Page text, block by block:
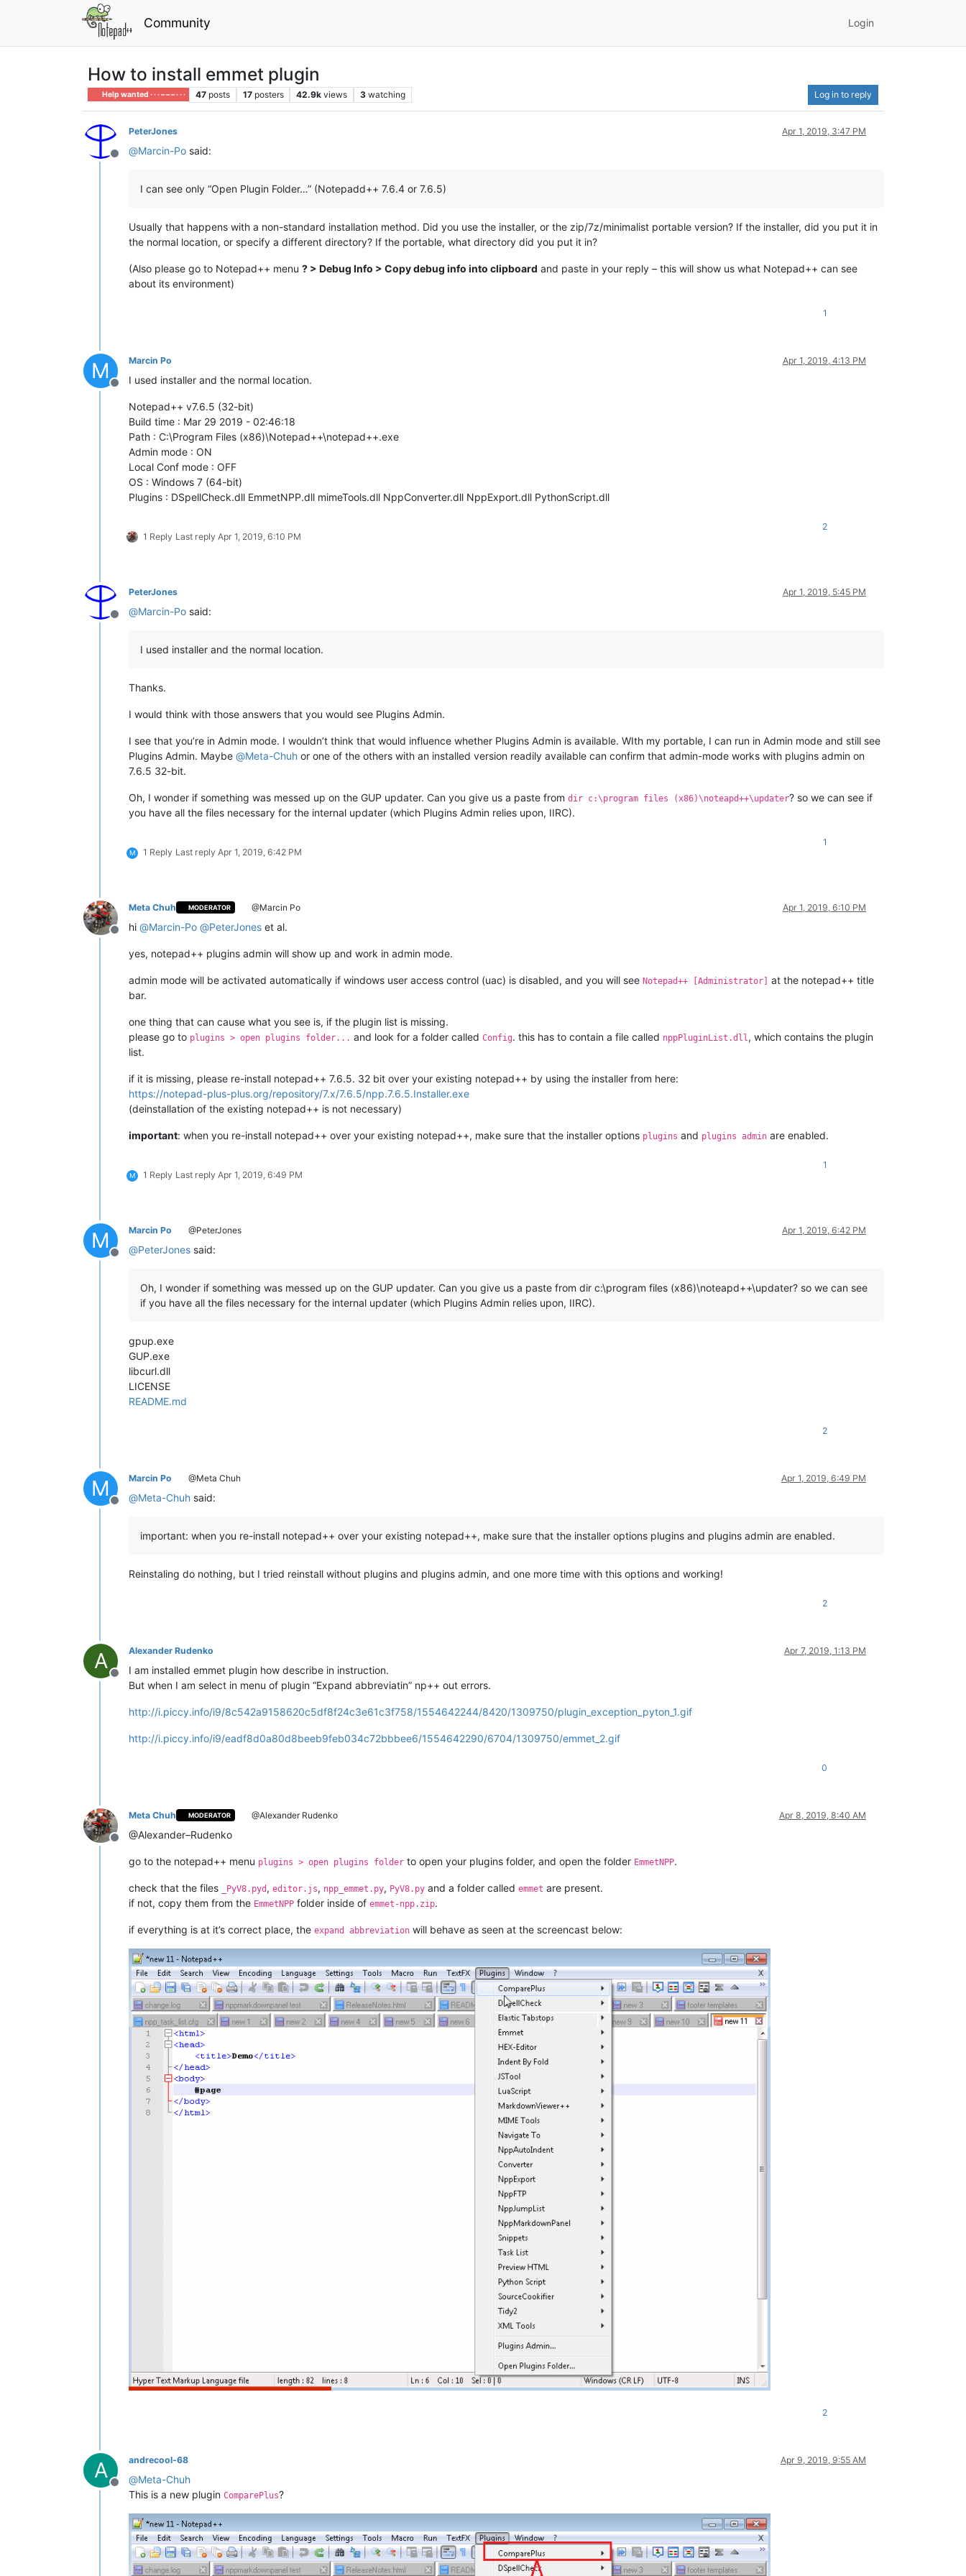
Community Login
How to install emmet plugin
Help wanted · · · – – – · · · 47 posts 17 posters 42.9k views 3 watching Log in to reply
Offline
PeterJones Apr 1, 2019, 3:47 PM
@Marcin-Po said:
I can see only “Open Plugin Folder…” (Notepadd++ 7.6.4 or 7.6.5)
Usually that happens with a non-standard installation method. Did you use the installer, or the zip/7z/minimalist portable version? If the installer, did you put it in
the normal location, or specify a different directory? If the portable, what directory did you put it in?
(Also please go to Notepad++ menu ? > Debug Info > Copy debug info into clipboard and paste in your reply – this will show us what Notepad++ can see
about its environment)
1
M
Offline
Marcin Po Apr 1, 2019, 4:13 PM
I used installer and the normal location.
Notepad++ v7.6.5 (32-bit)
Build time : Mar 29 2019 - 02:46:18
Path : C:\Program Files (x86)\Notepad++\notepad++.exe
Admin mode : ON
Local Conf mode : OFF
OS : Windows 7 (64-bit)
Plugins : DSpellCheck.dll EmmetNPP.dll mimeTools.dll NppConverter.dll NppExport.dll PythonScript.dll
1 Reply Last reply Apr 1, 2019, 6:10 PM
2
Offline
PeterJones Apr 1, 2019, 5:45 PM
@Marcin-Po said:
I used installer and the normal location.
Thanks.
I would think with those answers that you would see Plugins Admin.
I see that you’re in Admin mode. I wouldn’t think that would influence whether Plugins Admin is available. WIth my portable, I can run in Admin mode and still see
Plugins Admin. Maybe @Meta-Chuh or one of the others with an installed version readily available can confirm that admin-mode works with plugins admin on
7.6.5 32-bit.
Oh, I wonder if something was messed up on the GUP updater. Can you give us a paste from dir c:\program files (x86)\noteapd++\updater? so we can see if
you have all the files necessary for the internal updater (which Plugins Admin relies upon, IIRC).
M 1 Reply Last reply Apr 1, 2019, 6:42 PM
1
Offline
Meta Chuh MODERATOR @Marcin Po Apr 1, 2019, 6:10 PM
hi @Marcin-Po @PeterJones et al.
yes, notepad++ plugins admin will show up and work in admin mode.
admin mode will be activated automatically if windows user access control (uac) is disabled, and you will see Notepad++ [Administrator] at the notepad++ title
bar.
one thing that can cause what you see is, if the plugin list is missing.
please go to plugins > open plugins folder... and look for a folder called Config. this has to contain a file called nppPluginList.dll , which contains the plugin
list.
if it is missing, please re-install notepad++ 7.6.5. 32 bit over your existing notepad++ by using the installer from here:
https://notepad-plus-plus.org/repository/7.x/7.6.5/npp.7.6.5.Installer.exe
(deinstallation of the existing notepad++ is not necessary)
important: when you re-install notepad++ over your existing notepad++, make sure that the installer options plugins and plugins admin are enabled.
M 1 Reply Last reply Apr 1, 2019, 6:49 PM
1
M
Offline
Marcin Po @PeterJones Apr 1, 2019, 6:42 PM
@PeterJones said:
Oh, I wonder if something was messed up on the GUP updater. Can you give us a paste from dir c:\program files (x86)\noteapd++\updater? so we can see
if you have all the files necessary for the internal updater (which Plugins Admin relies upon, IIRC).
gpup.exe
GUP.exe
libcurl.dll
LICENSE
README.md
2
M
Offline
Marcin Po @Meta Chuh Apr 1, 2019, 6:49 PM
@Meta-Chuh said:
important: when you re-install notepad++ over your existing notepad++, make sure that the installer options plugins and plugins admin are enabled.
Reinstaling do nothing, but I tried reinstall without plugins and plugins admin, and one more time with this options and working!
2
A
Offline
Alexander Rudenko Apr 7, 2019, 1:13 PM
I am installed emmet plugin how describe in instruction.
But when I am select in menu of plugin “Expand abbreviatin” np++ out errors.
http://i.piccy.info/i9/8c542a9158620c5df8f24c3e61c3f758/1554642244/8420/1309750/plugin_exception_pyton_1.gif
http://i.piccy.info/i9/eadf8d0a80d8beeb9feb034c72bbbee6/1554642290/6704/1309750/emmet_2.gif
0
Offline
Meta Chuh MODERATOR @Alexander Rudenko Apr 8, 2019, 8:40 AM
@Alexander–Rudenko
go to the notepad++ menu plugins > open plugins folder to open your plugins folder, and open the folder EmmetNPP.
check that the files _PyV8.pyd , editor.js, npp_emmet.py, PyV8.py and a folder called emmet are present.
if not, copy them from the EmmetNPP folder inside of emmet-npp.zip.
if everything is at it’s correct place, the expand abbreviation will behave as seen at the screencast below:
2
A
Offline
andrecool-68 Apr 9, 2019, 9:55 AM
@Meta-Chuh
This is a new plugin ComparePlus?